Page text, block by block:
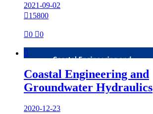
2021-09-02
15800
0 0

Coastal Engineering and
Groundwater Hydraulics
2020-12-23